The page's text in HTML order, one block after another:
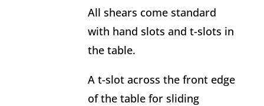
All shears come standard
with hand slots and t-slots in
the table.
A t-slot across the front edge
of the table for sliding